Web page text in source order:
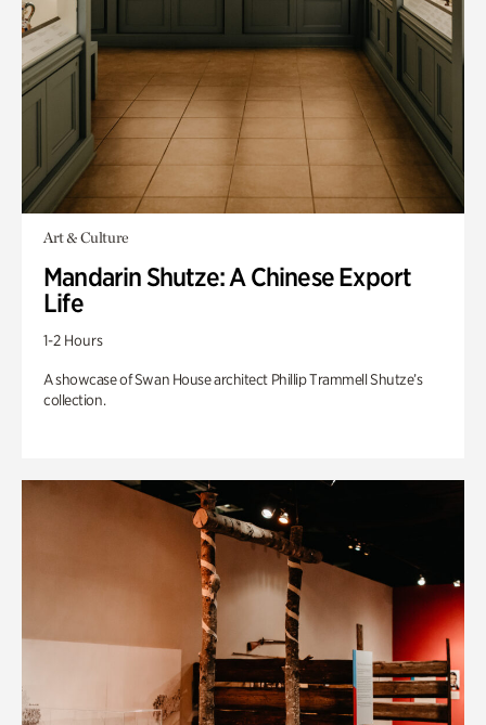
Art & Culture
Mandarin Shutze: A Chinese Export
Life
1-2 Hours
A showcase of Swan House architect Phillip Trammell Shutze’s
collection.